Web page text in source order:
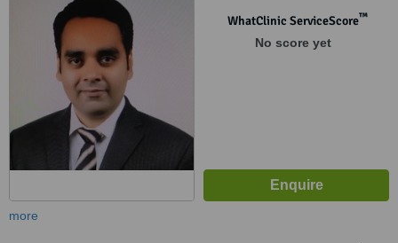
WhatClinic ServiceScore™
No score yet
more